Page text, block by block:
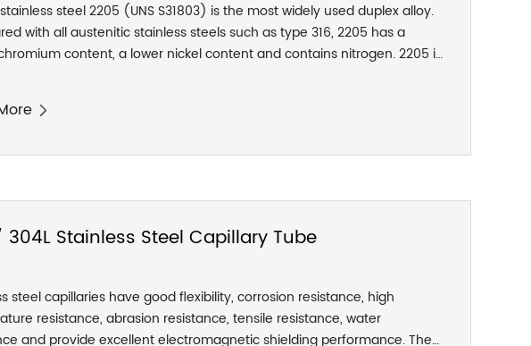
steel 2205 (UNS S31803) is the most widely used duplex alloy.
with all austenitic stainless steels such as type 316, 2205 has a
content, a lower nickel content and contains nitrogen. 2205 is
corrosion resistance. Compared with austenite, It has a lower
Stainless Steel Capillary Tube
steel capillaries have good flexibility, corrosion resistance, high
resistance, abrasion resistance, tensile resistance, water
and provide excellent electromagnetic shielding performance. The